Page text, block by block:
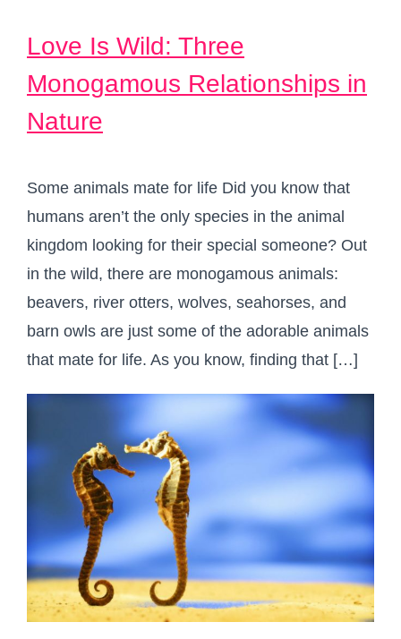
Love Is Wild: Three
Monogamous Relationships in
Nature
Some animals mate for life Did you know that
humans aren’t the only species in the animal
kingdom looking for their special someone? Out
in the wild, there are monogamous animals:
beavers, river otters, wolves, seahorses, and
barn owls are just some of the adorable animals
that mate for life.⁠ As you know, finding that […]